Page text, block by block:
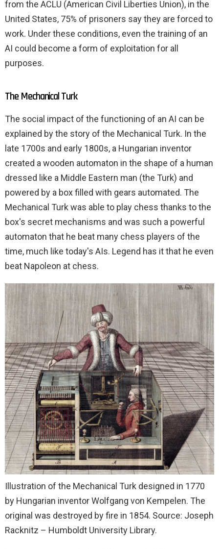
from the ACLU (American Civil Liberties Union), in the
United States, 75% of prisoners say they are forced to
work. Under these conditions, even the training of an
AI could become a form of exploitation for all
purposes.
The Mechanical Turk
The social impact of the functioning of an AI can be
explained by the story of the Mechanical Turk. In the
late 1700s and early 1800s, a Hungarian inventor
created a wooden automaton in the shape of a human
dressed like a Middle Eastern man (the Turk) and
powered by a box filled with gears automated. The
Mechanical Turk was able to play chess thanks to the
box's secret mechanisms and was such a powerful
automaton that he beat many chess players of the
time, much like today's AIs. Legend has it that he even
beat Napoleon at chess.
Illustration of the Mechanical Turk designed in 1770
by Hungarian inventor Wolfgang von Kempelen. The
original was destroyed by fire in 1854. Source: Joseph
Racknitz – Humboldt University Library.